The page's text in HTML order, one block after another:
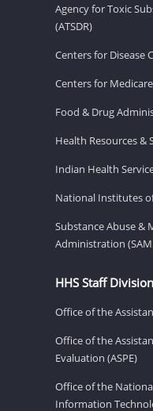
Agency for Toxic
(ATSDR)
Centers for Disease
Centers for
Food & Drug
Health Resources &
Indian Health
National Institutes
Substance Abuse &
Administration
HHS Staff
Office of the
Office of the
Evaluation (ASPE)
Office of the
Information